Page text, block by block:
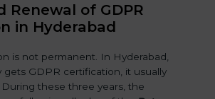
Renewal of GDPR
in Hyderabad
is not permanent. In Hyderabad,
GDPR certification, it usually
During these three years, the